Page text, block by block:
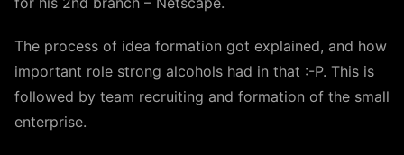
The process of idea formation got explained, and how
important role strong alcohols had in that :-P. This is
followed by team recruiting and formation of the small
enterprise.